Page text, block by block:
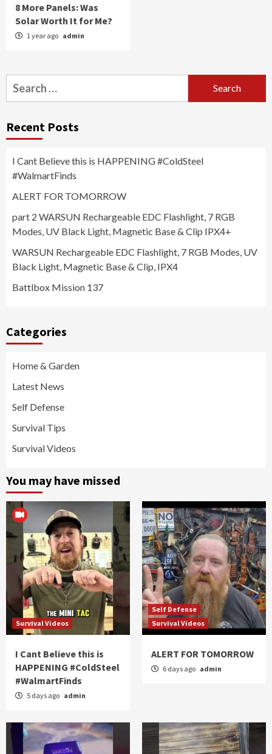
8 More Panels: Was
Solar Worth It for Me?
1 year ago admin
Search
for:
Recent Posts
I Cant Believe this is HAPPENING #ColdSteel
#WalmartFinds
ALERT FOR TOMORROW
part 2 WARSUN Rechargeable EDC Flashlight, 7 RGB
Modes, UV Black Light, Magnetic Base & Clip IPX4+
WARSUN Rechargeable EDC Flashlight, 7 RGB Modes, UV
Black Light, Magnetic Base & Clip, IPX4
Battlbox Mission 137
Categories
Home & Garden
Latest News
Self Defense
Survival Tips
Survival Videos
You may have missed
Survival Videos
I Cant Believe this is
HAPPENING #ColdSteel
#WalmartFinds
5 days ago admin
Self Defense
Survival Videos
ALERT FOR TOMORROW
6 days ago admin